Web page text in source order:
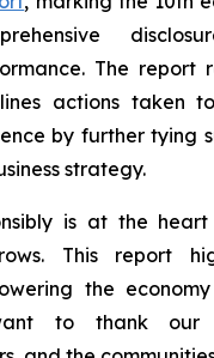
The report
actions taken
by further tying
strategy.
is at the
This report
the
to thank our